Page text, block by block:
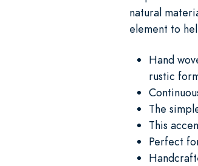
natural
element to
Hand
rustic
The
This
Perfect